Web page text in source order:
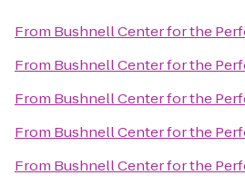
From Bushnell Center for the
From Bushnell Center for the
From Bushnell Center for the
From Bushnell Center for the
From Bushnell Center for the